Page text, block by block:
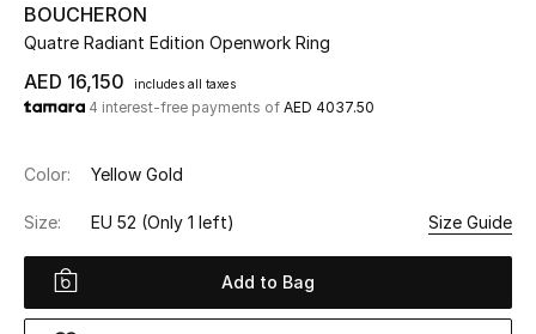
UP TO 70% OFF
Shop Now
View All
New Season
BOUCHERON
Quatre Radiant Edition Openwork Ring
AED 16,150 includes all taxes
4 interest-free payments of AED 4037.50
Color: Yellow Gold
Size: EU 52 (Only 1 left) Size Guide
Add to Bag